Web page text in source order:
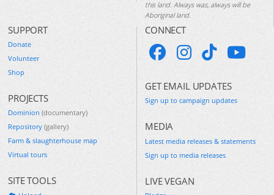
this land. Always was, always will be
Aboriginal land.
SUPPORT
Donate
Volunteer
Shop
PROJECTS
Dominion (documentary)
Repository (gallery)
Farm & slaughterhouse map
Virtual tours
SITE TOOLS
CONNECT
GET EMAIL UPDATES
Sign up to campaign updates
MEDIA
Latest media releases & statements
Sign up to media releases
LIVE VEGAN